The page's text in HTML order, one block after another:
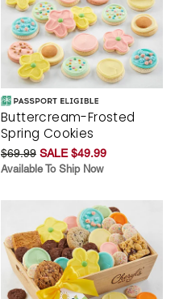
Buttercream-Frosted
Spring Cookies
$69.99 SALE $49.99
Available To Ship Now